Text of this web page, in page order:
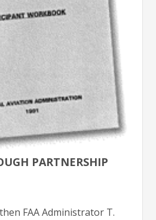
PARTNERSHIP
FAA Administrator T.